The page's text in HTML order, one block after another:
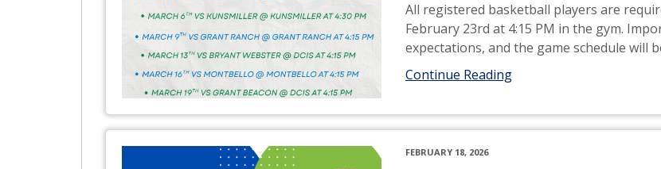
All registered basketball players are
February 23rd at 4:15 PM in the gym.
expectations, and the game schedule will
Continue Reading
FEBRUARY 18, 2026